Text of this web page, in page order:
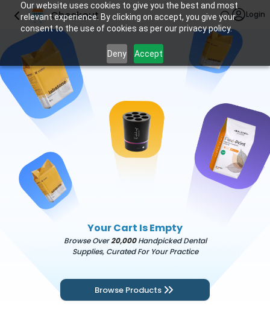
Our website uses cookies to give you the best and most
relevant experience. By clicking on accept, you give your
consent to the use of cookies as per our privacy policy.
Deny Accept
Checkout Login
Your Cart Is Empty
Browse Over20,000Handpicked Dental
Supplies, Curated For Your Practice
Browse Products